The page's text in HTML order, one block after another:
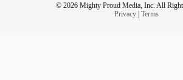
© 2026 Mighty Proud Media, Inc. All
Privacy| Terms